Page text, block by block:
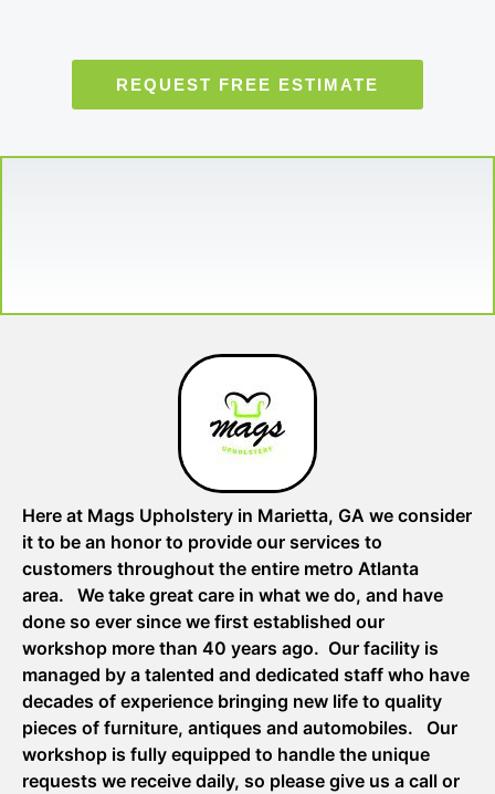
REQUEST FREE ESTIMATE
Here at Mags Upholstery in Marietta, GA we consider
it to be an honor to provide our services to
customers throughout the entire metro Atlanta
area. We take great care in what we do, and have
done so ever since we first established our
workshop more than 40 years ago. Our facility is
managed by a talented and dedicated staff who have
decades of experience bringing new life to quality
pieces of furniture, antiques and automobiles. Our
workshop is fully equipped to handle the unique
requests we receive daily, so please give us a call or